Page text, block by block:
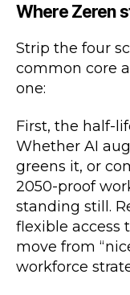
Where Zeren
Strip the four
common core
one:
First, the half-
Whether AI
greens it, or
2050-proof
standing still.
flexible access
move from
workforce